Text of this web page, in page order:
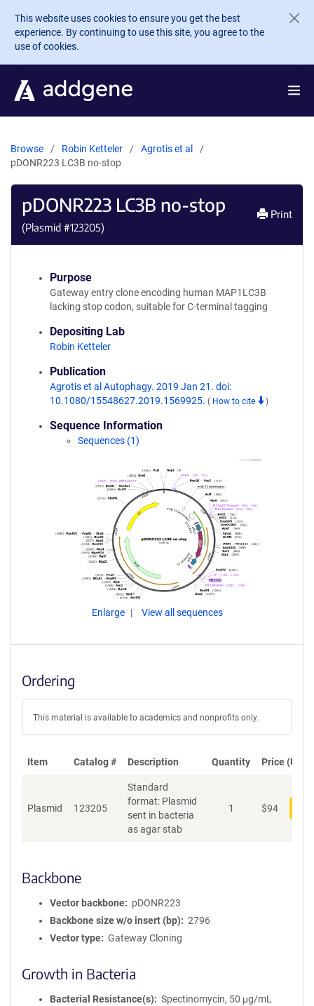
Skip to main content
This website uses cookies to ensure you get the best
experience. By continuing to use this site, you agree to the
use of cookies.
Browse Robin Ketteler
Agrotis et al
pDONR223 LC3B no-stop
pDONR223 LC3B no-stop
(Plasmid #123205)
Print
Purpose
Gateway entry clone encoding human MAP1LC3B
lacking stop codon, suitable for C-terminal tagging
Depositing Lab
Robin Ketteler
Publication
Agrotis et al Autophagy. 2019 Jan 21. doi:
10.1080/15548627.2019.1569925. ( How to cite )
Sequence Information
Sequences (1)
Enlarge View all sequences
Ordering
This material is available to academics and nonprofits only.
Item Catalog # Description Quantity Price (USD)
Plasmid 123205
Standard
format: Plasmid
sent in bacteria
as agar stab
1 $94
Backbone
Vector backbone
pDONR223
Backbone size w/o insert (bp)
2796
Vector type
Gateway Cloning
Growth in Bacteria
Bacterial Resistance(s)
Spectinomycin, 50 μg/mL